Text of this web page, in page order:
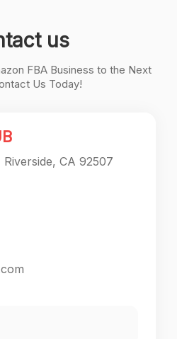
us
FBA Business to the Next
Us Today!
CA 92507